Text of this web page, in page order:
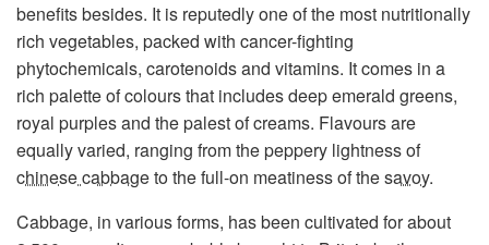
benefits besides. It is reputedly one of the most nutritionally
rich vegetables, packed with cancer-fighting
phytochemicals, carotenoids and vitamins. It comes in a
rich palette of colours that includes deep emerald greens,
royal purples and the palest of creams. Flavours are
equally varied, ranging from the peppery lightness of
chinese cabbageto the full-on meatiness of thesavoy.
Cabbage, in various forms, has been cultivated for about